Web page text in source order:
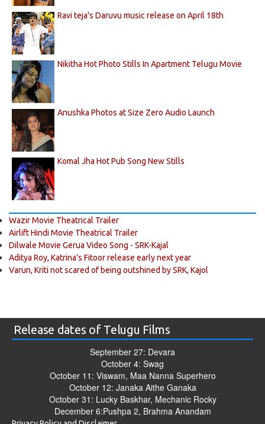
Ravi teja's Daruvu music release on April 18th
Nikitha Hot Photo Stills In Apartment Telugu Movie
Anushka Photos at Size Zero Audio Launch
Komal Jha Hot Pub Song New Stills
Wazir Movie Theatrical Trailer
Airlift Hindi Movie Theatrical Trailer
Dilwale Movie Gerua Video Song - SRK-Kajal
Aditya Roy, Katrina’s Fitoor release early next year
Varun, Kriti not scared of being outshined by SRK, Kajol
Release dates of Telugu Films
September 27: Devara
October 4: Swag
October 11: Viswam, Maa Nanna Superhero
October 12: Janaka Aithe Ganaka
October 31: Lucky Baskhar, Mechanic Rocky
December 6:Pushpa 2, Brahma Anandam